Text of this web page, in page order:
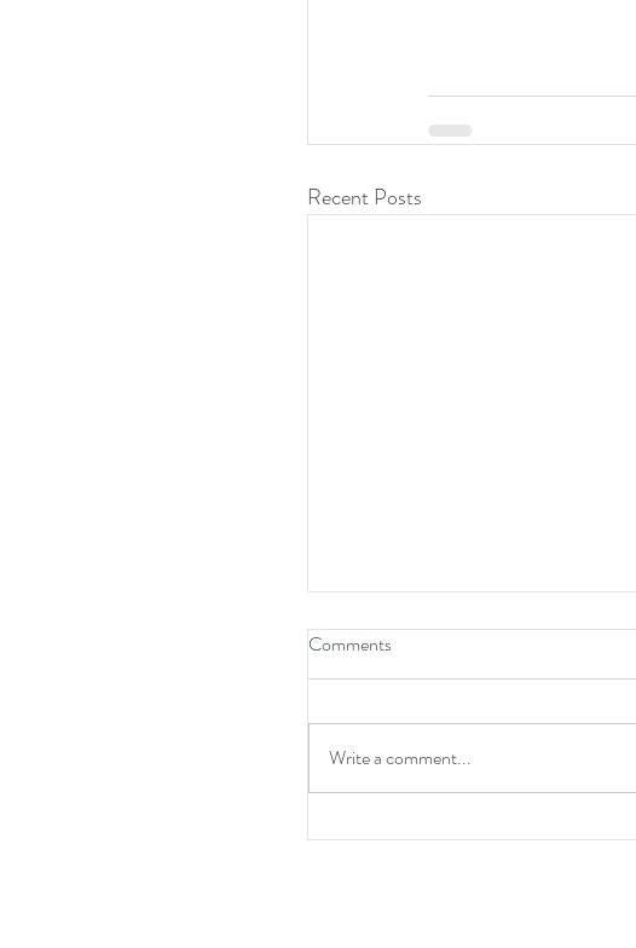
Recent Posts
A point at Anfield and we just
Comments
Write a comment...